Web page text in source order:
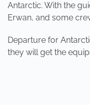
Antarctic. With the
Erwan, and some
Departure for
they will get the